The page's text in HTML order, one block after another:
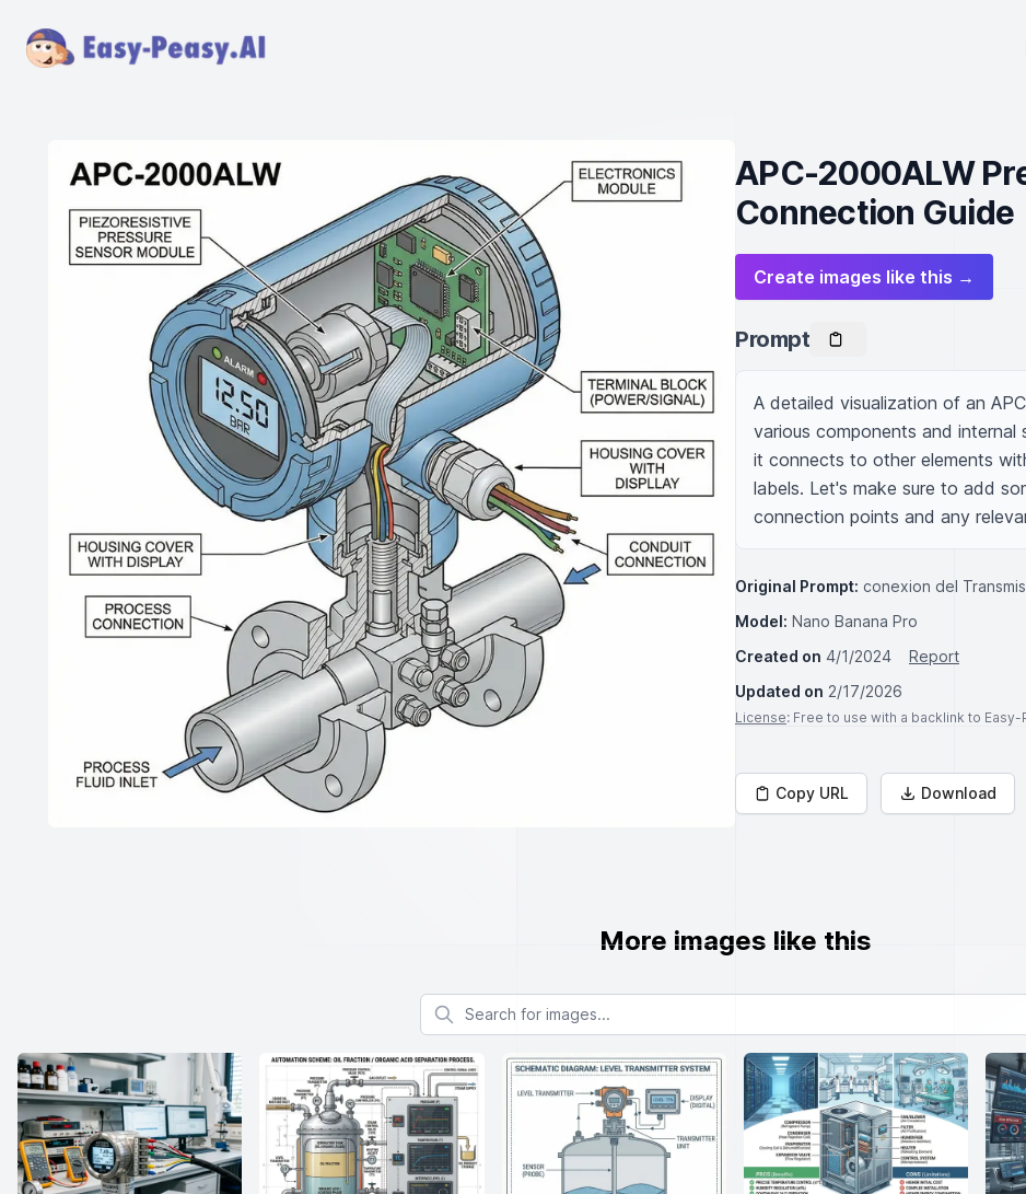
APC-2000ALW
Connection Guide
Create images like this →
Prompt
A detailed visualization of an
various components and
it connects to other elements
labels. Let's make sure to add
connection points and any
Original Prompt: conexion del
Model: Nano Banana Pro
Created on 4/1/2024
Report
Updated on 2/17/2026
License: Free to use with a backlink to Easy-
Copy URL Download
More images like this
Search for images